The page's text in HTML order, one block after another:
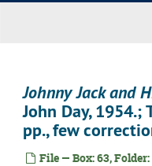
Johnny Jack and
John Day, 1954.;
pp., few
File — Box: 63, Folder: